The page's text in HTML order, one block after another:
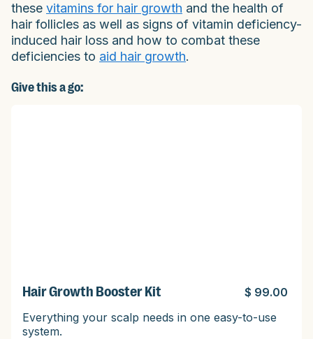
these vitamins for hair growth and the health of
hair follicles as well as signs of vitamin deficiency-
induced hair loss and how to combat these
deficiencies to aid hair growth.
Give this a go:
Hair Growth Booster Kit
$ 99.00
Everything your scalp needs in one easy-to-use
system.